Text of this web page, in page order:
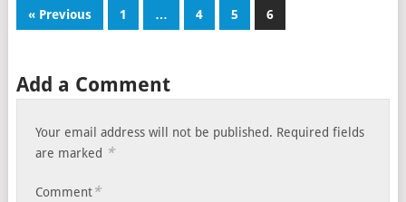
« Previous 1 … 4 5 6
Add a Comment
Your email address will not be published. Required fields
are marked *
Comment*